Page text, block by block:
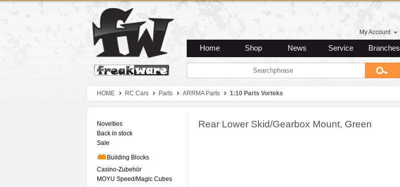
Zum Hauptmenue
Zum Seiteninhalt
Zum Warenkob
My Account
Home Shop News Service Branches
HOME RC Cars Parts ARRMA Parts 1:10 Parts Vorteks
Novelties
Back in stock
Sale
Building Blocks
Casino-Zubehör
MOYU Speed/Magic Cubes
Rear Lower Skid/Gearbox Mount, Green